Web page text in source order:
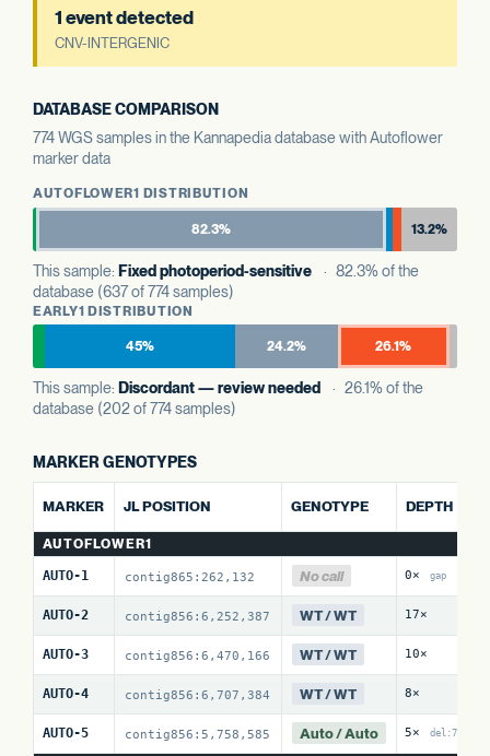
1 event detected
CNV-INTERGENIC
DATABASE COMPARISON
774 WGS samples in the Kannapedia database with Autoflower
marker data
AUTOFLOWER1 DISTRIBUTION
82.3% 13.2%
This sample: Fixed photoperiod-sensitive · 82.3% of the
database (637 of 774 samples)
EARLY1 DISTRIBUTION
45% 24.2% 26.1%
This sample: Discordant — review needed
· 26.1% of the
database (202 of 774 samples)
MARKER GENOTYPES
MARKER JL POSITION GENOTYPE DEPTH
AUTOFLOWER1
AUTO-1 contig865:262,132 No call 0× gap
AUTO-2 contig856:6,252,387 WT / WT 17×
AUTO-3 contig856:6,470,166 WT / WT 10×
AUTO-4 contig856:6,707,384 WT / WT 8×
AUTO-5 contig856:5,758,585 Auto / Auto 5× del:7